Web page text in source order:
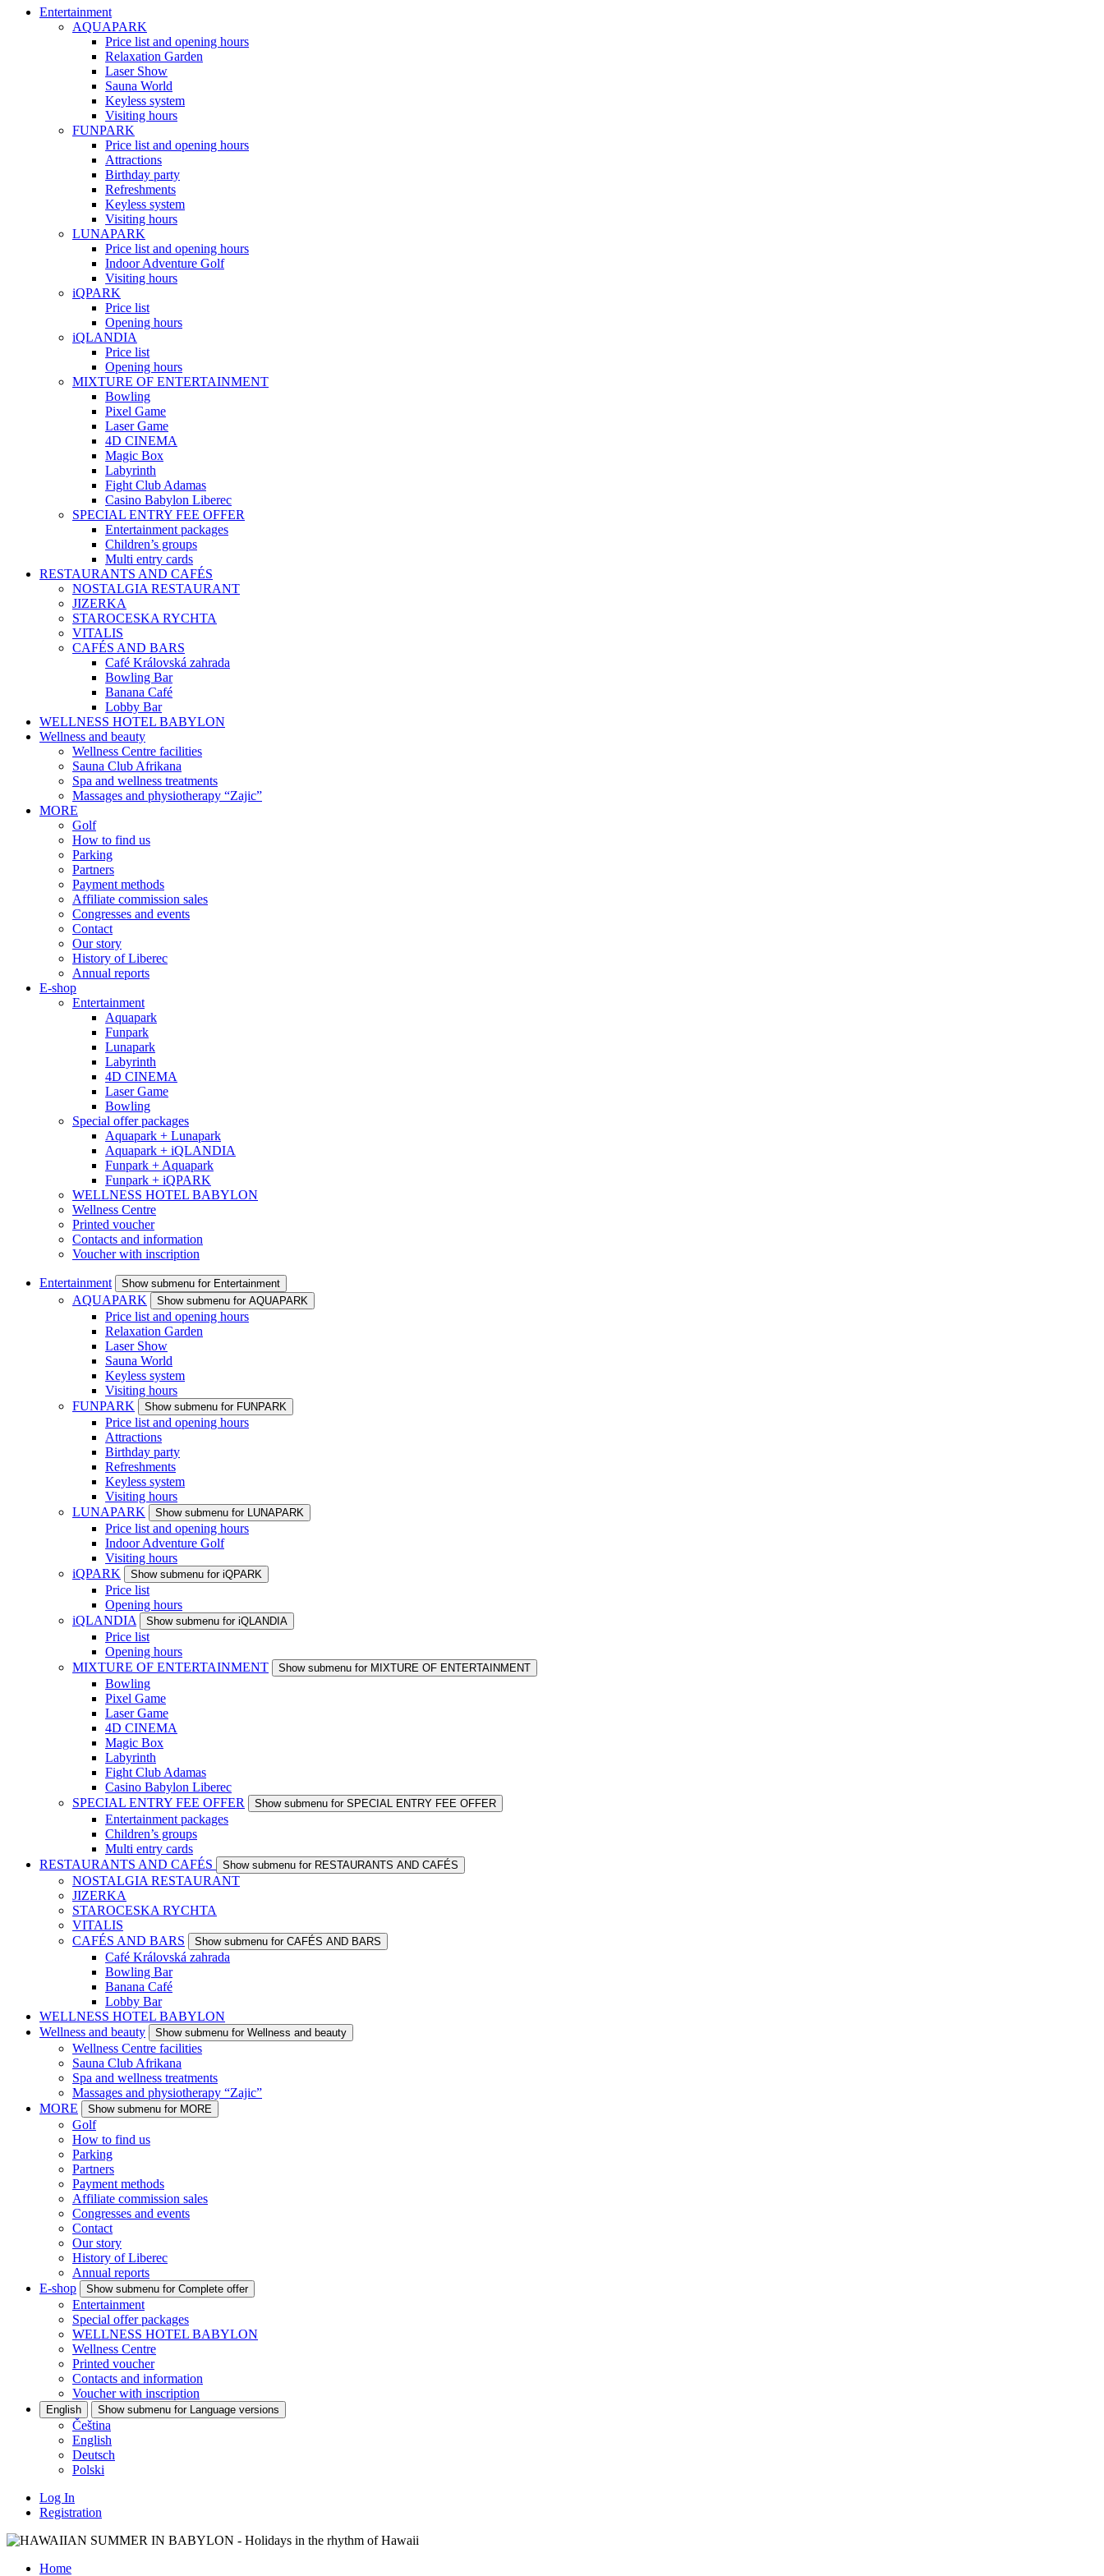
Entertainment
AQUAPARK
Price list and opening hours
Relaxation Garden
Laser Show
Sauna World
Keyless system
Visiting hours
FUNPARK
Price list and opening hours
Attractions
Birthday party
Refreshments
Keyless system
Visiting hours
LUNAPARK
Price list and opening hours
Indoor Adventure Golf
Visiting hours
iQPARK
Price list
Opening hours
iQLANDIA
Price list
Opening hours
MIXTURE OF ENTERTAINMENT
Bowling
Pixel Game
Laser Game
4D CINEMA
Magic Box
Labyrinth
Fight Club Adamas
Casino Babylon Liberec
SPECIAL ENTRY FEE OFFER
Entertainment packages
Children’s groups
Multi entry cards
RESTAURANTS AND CAFÉS
NOSTALGIA RESTAURANT
JIZERKA
STAROCESKA RYCHTA
VITALIS
CAFÉS AND BARS
Café Královská zahrada
Bowling Bar
Banana Café
Lobby Bar
WELLNESS HOTEL BABYLON
Wellness and beauty
Wellness Centre facilities
Sauna Club Afrikana
Spa and wellness treatments
Massages and physiotherapy “Zajic”
MORE
Golf
How to find us
Parking
Partners
Payment methods
Affiliate commission sales
Congresses and events
Contact
Our story
History of Liberec
Annual reports
E-shop
Entertainment
Aquapark
Funpark
Lunapark
Labyrinth
4D CINEMA
Laser Game
Bowling
Special offer packages
Aquapark + Lunapark
Aquapark + iQLANDIA
Funpark + Aquapark
Funpark + iQPARK
WELLNESS HOTEL BABYLON
Wellness Centre
Printed voucher
Contacts and information
Voucher with inscription
Entertainment Show submenu for Entertainment
AQUAPARK Show submenu for AQUAPARK
Price list and opening hours
Relaxation Garden
Laser Show
Sauna World
Keyless system
Visiting hours
FUNPARK
Show submenu for FUNPARK
Price list and opening hours
Attractions
Birthday party
Refreshments
Keyless system
Visiting hours
LUNAPARK
Show submenu for LUNAPARK
Price list and opening hours
Indoor Adventure Golf
Visiting hours
iQPARK
Show submenu for iQPARK
Price list
Opening hours
iQLANDIA
Show submenu for iQLANDIA
Price list
Opening hours
MIXTURE OF ENTERTAINMENT
Show submenu for MIXTURE OF ENTERTAINMENT
Bowling
Pixel Game
Laser Game
4D CINEMA
Magic Box
Labyrinth
Fight Club Adamas
Casino Babylon Liberec
SPECIAL ENTRY FEE OFFER
Show submenu for SPECIAL ENTRY FEE OFFER
Entertainment packages
Children’s groups
Multi entry cards
RESTAURANTS AND CAFÉS
Show submenu for RESTAURANTS AND CAFÉS
NOSTALGIA RESTAURANT
JIZERKA
STAROCESKA RYCHTA
VITALIS
CAFÉS AND BARS
Show submenu for CAFÉS AND BARS
Café Královská zahrada
Bowling Bar
Banana Café
Lobby Bar
WELLNESS HOTEL BABYLON
Wellness and beauty
Show submenu for Wellness and beauty
Wellness Centre facilities
Sauna Club Afrikana
Spa and wellness treatments
Massages and physiotherapy “Zajic”
MORE
Show submenu for MORE
Golf
How to find us
Parking
Partners
Payment methods
Affiliate commission sales
Congresses and events
Contact
Our story
History of Liberec
Annual reports
E-shop
Show submenu for Complete offer
Entertainment
Special offer packages
WELLNESS HOTEL BABYLON
Wellness Centre
Printed voucher
Contacts and information
Voucher with inscription
English Show submenu for Language versions
Čeština
English
Deutsch
Polski
Log In
Registration
Home